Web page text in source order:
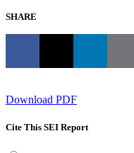
SHARE
Download PDF
Cite This SEI Report